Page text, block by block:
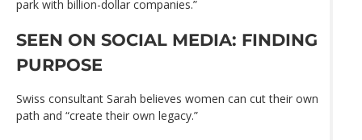
park with billion-dollar companies.”
SEEN ON SOCIAL MEDIA: FINDING
PURPOSE
Swiss consultant Sarah believes women can cut their own
path and “create their own legacy.”